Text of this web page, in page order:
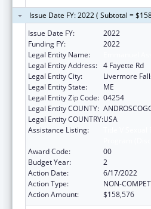
Issue Date FY: 2022 ( Subtotal =
Issue Date FY:
2022
Funding FY:
2022
Legal Entity Name:
Legal Entity Address: 4 Fayette Rd
Legal Entity City:
Livermore
Legal Entity State:
ME
Legal Entity Zip Code: 04254
Legal Entity COUNTY:
Legal Entity COUNTRY:USA
Assistance Listing:
Award Code:
00
Budget Year:
2
Action Date:
6/17/2022
Action Type:
NON-
Action Amount:
$158,576